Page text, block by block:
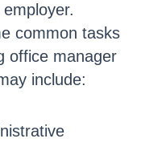
common tasks
office manager
include: